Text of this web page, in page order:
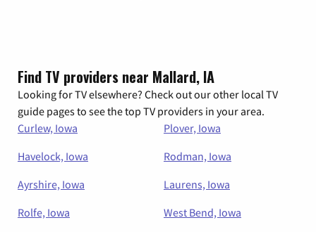
Find TV providers near Mallard, IA
Looking for TV elsewhere? Check out our other local TV
guide pages to see the top TV providers in your area.
Curlew, Iowa
Plover, Iowa
Havelock, Iowa
Rodman, Iowa
Ayrshire, Iowa
Laurens, Iowa
Rolfe, Iowa
West Bend, Iowa